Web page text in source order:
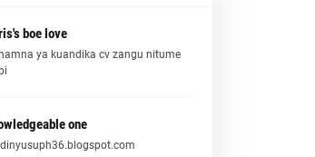
boe love
ya kuandika cv zangu nitume
one